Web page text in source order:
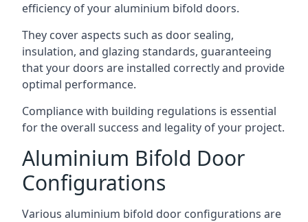
efficiency of your aluminium bifold doors.
They cover aspects such as door sealing,
insulation, and glazing standards, guaranteeing
that your doors are installed correctly and provide
optimal performance.
Compliance with building regulations is essential
for the overall success and legality of your project.
Aluminium Bifold Door
Configurations
Various aluminium bifold door configurations are